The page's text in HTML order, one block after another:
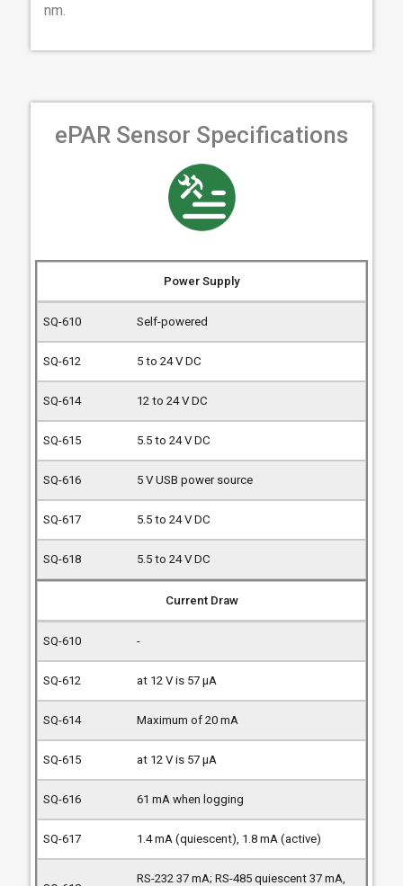
nm.
ePAR Sensor Specifications
Power Supply
Self-powered
5 to 24 V DC
12 to 24 V DC
5.5 to 24 V DC
5 V USB power source
5.5 to 24 V DC
5.5 to 24 V DC
Current Draw
-
at 12 V is 57 µA
Maximum of 20 mA
at 12 V is 57 µA
61 mA when logging
1.4 mA (quiescent), 1.8 mA (active)
RS-232 37 mA; RS-485 quiescent 37 mA,